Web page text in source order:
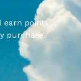
earn points
purchase.